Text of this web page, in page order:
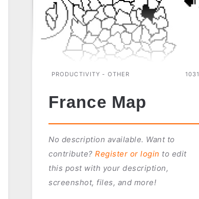
PRODUCTIVITY - OTHER 1031
France Map
No description available. Want to
contribute?Register or login to edit
this post with your description,
screenshot, files, and more!